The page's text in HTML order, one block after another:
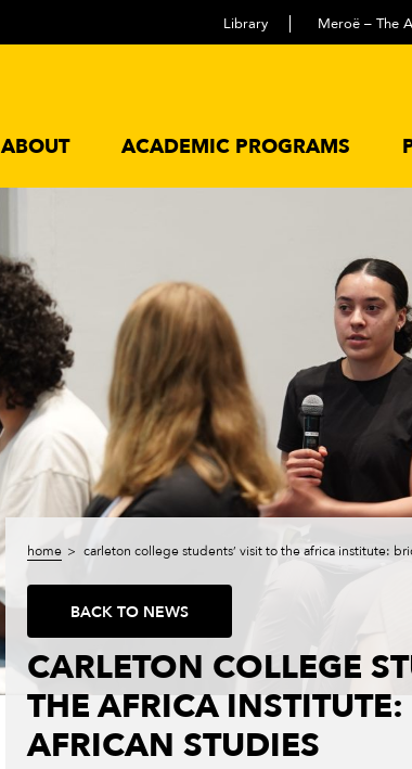
Library Meroë – The
ABOUT ACADEMIC PROGRAMS
home carleton college students’ visit to the africa institute:
BACK TO NEWS
CARLETON COLLEGE
THE AFRICA
AFRICAN STUDIES